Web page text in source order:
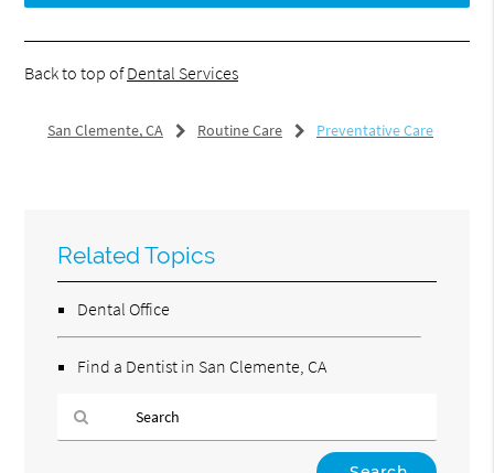
Back to top ofDental Services
San Clemente, CA Routine Care Preventative Care
Related Topics
Dental Office
Find a Dentist in San Clemente, CA